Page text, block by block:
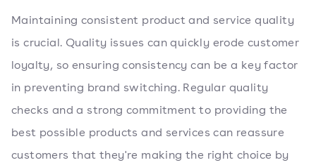
Maintaining consistent product and service quality
is crucial. Quality issues can quickly erode customer
loyalty, so ensuring consistency can be a key factor
in preventing brand switching. Regular quality
checks and a strong commitment to providing the
best possible products and services can reassure
customers that they're making the right choice by